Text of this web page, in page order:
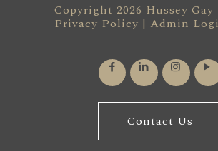
Copyright 2026 Hussey
Privacy Policy | Admin
Contact Us